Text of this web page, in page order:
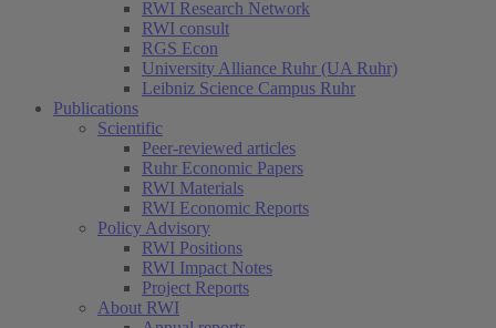
RWI Research Network
RWI consult
RGS Econ
University Alliance Ruhr (UA Ruhr)
Leibniz Science Campus Ruhr
Publications
Scientific
Peer-reviewed articles
Ruhr Economic Papers
RWI Materials
RWI Economic Reports
Policy Advisory
RWI Positions
RWI Impact Notes
Project Reports
About RWI